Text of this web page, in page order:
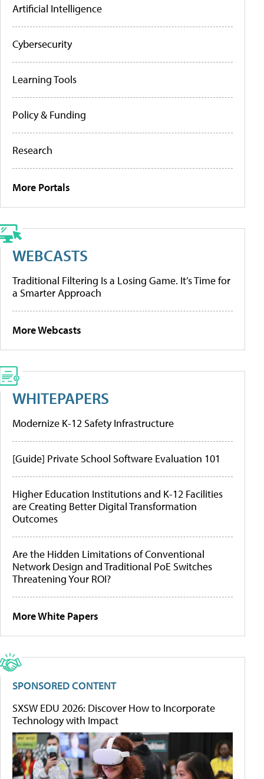
Artificial Intelligence
Cybersecurity
Learning Tools
Policy & Funding
Research
More Portals
WEBCASTS
Traditional Filtering Is a Losing Game. It’s Time for
a Smarter Approach
More Webcasts
WHITEPAPERS
Modernize K-12 Safety Infrastructure
[Guide] Private School Software Evaluation 101
Higher Education Institutions and K-12 Facilities
are Creating Better Digital Transformation
Outcomes
Are the Hidden Limitations of Conventional
Network Design and Traditional PoE Switches
Threatening Your ROI?
More White Papers
SPONSORED CONTENT
SXSW EDU 2026: Discover How to Incorporate
Technology with Impact